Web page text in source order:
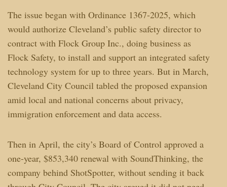
The issue began with Ordinance 1367-2025, which
would authorize Cleveland’s public safety director to
contract with Flock Group Inc., doing business as
Flock Safety, to install and support an integrated safety
technology system for up to three years. But in March,
Cleveland City Council tabled the proposed expansion
amid local and national concerns about privacy,
immigration enforcement and data access.
Then in April, the city’s Board of Control approved a
one-year, $853,340 renewal with SoundThinking, the
company behind ShotSpotter, without sending it back